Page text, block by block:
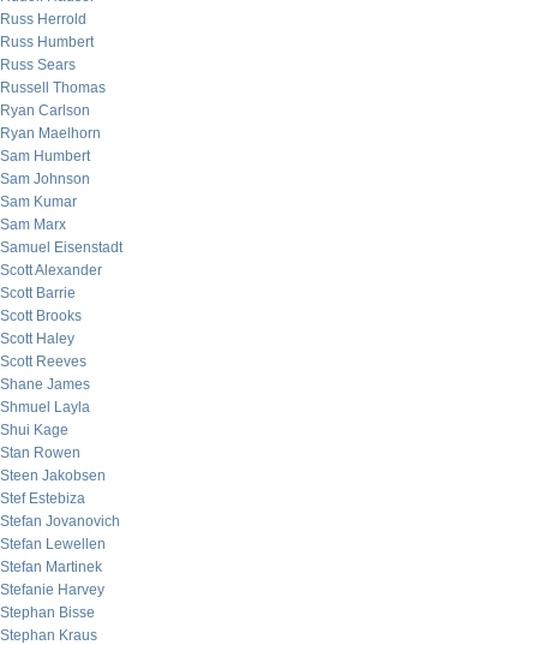
Russ Herrold
Russ Humbert
Russ Sears
Russell Thomas
Ryan Carlson
Ryan Maelhorn
Sam Humbert
Sam Johnson
Sam Kumar
Sam Marx
Samuel Eisenstadt
Scott Alexander
Scott Barrie
Scott Brooks
Scott Haley
Scott Reeves
Shane James
Shmuel Layla
Shui Kage
Stan Rowen
Steen Jakobsen
Stef Estebiza
Stefan Jovanovich
Stefan Lewellen
Stefan Martinek
Stefanie Harvey
Stephan Bisse
Stephan Kraus